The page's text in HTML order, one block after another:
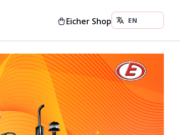
Eicher Shop